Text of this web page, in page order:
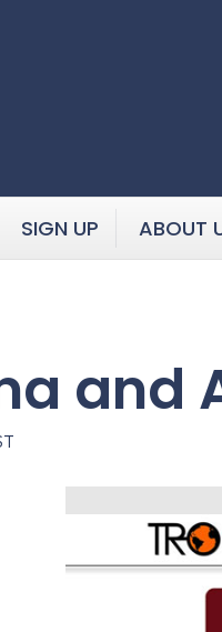
SIGN UP ABOUT
and